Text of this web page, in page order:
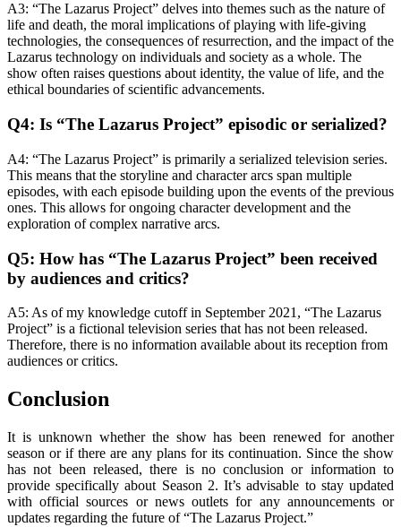
A3: “The Lazarus Project” delves into themes such as the nature of
life and death, the moral implications of playing with life-giving
technologies, the consequences of resurrection, and the impact of the
Lazarus technology on individuals and society as a whole. The
show often raises questions about identity, the value of life, and the
ethical boundaries of scientific advancements.
Q4: Is “The Lazarus Project” episodic or serialized?
A4: “The Lazarus Project” is primarily a serialized television series.
This means that the storyline and character arcs span multiple
episodes, with each episode building upon the events of the previous
ones. This allows for ongoing character development and the
exploration of complex narrative arcs.
Q5: How has “The Lazarus Project” been received
by audiences and critics?
A5: As of my knowledge cutoff in September 2021, “The Lazarus
Project” is a fictional television series that has not been released.
Therefore, there is no information available about its reception from
audiences or critics.
Conclusion
It is unknown whether the show has been renewed for another
season or if there are any plans for its continuation. Since the show
has not been released, there is no conclusion or information to
provide specifically about Season 2. It’s advisable to stay updated
with official sources or news outlets for any announcements or
updates regarding the future of “The Lazarus Project.”